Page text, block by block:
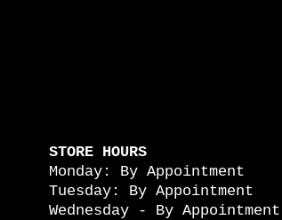
STORE HOURS
Monday: By Appointment
Tuesday: By Appointment
Wednesday - By Appointment